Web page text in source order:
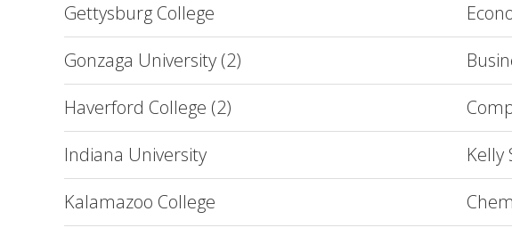
Gettysburg College
Gonzaga University (2)
Haverford College (2)
Indiana University
Kelly
Kalamazoo College